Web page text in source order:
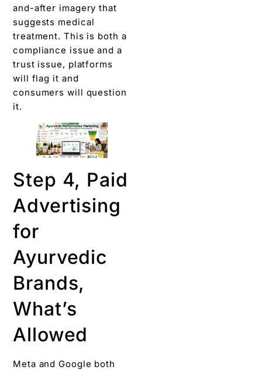
and-after imagery that
suggests medical
treatment. This is both a
compliance issue and a
trust issue, platforms
will flag it and
consumers will question
it.
Step 4, Paid
Advertising
for
Ayurvedic
Brands,
What’s
Allowed
Meta and Google both